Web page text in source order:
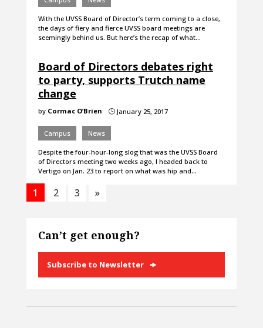
With the UVSS Board of Director’s term coming to a close,
the days of fiery and fierce UVSS board meetings are
seemingly behind us. But here’s the recap of what…
Board of Directors debates right
to party, supports Trutch name
change
by Cormac O’Brien }January 25, 2017
Campus News
Despite the four-hour-long slog that was the UVSS Board
of Directors meeting two weeks ago, I headed back to
Vertigo on Jan. 23 to report on what was hip and…
1 2 3 »
Can’t get enough?
Subscribe to Newsletter